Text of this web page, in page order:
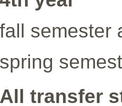
fall semester
spring
All transfer